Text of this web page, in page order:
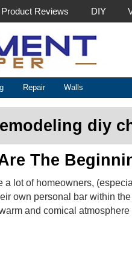
Product Reviews DIY
Repair Walls
diy
The
a lot of homeowners,
own personal bar within
and comical